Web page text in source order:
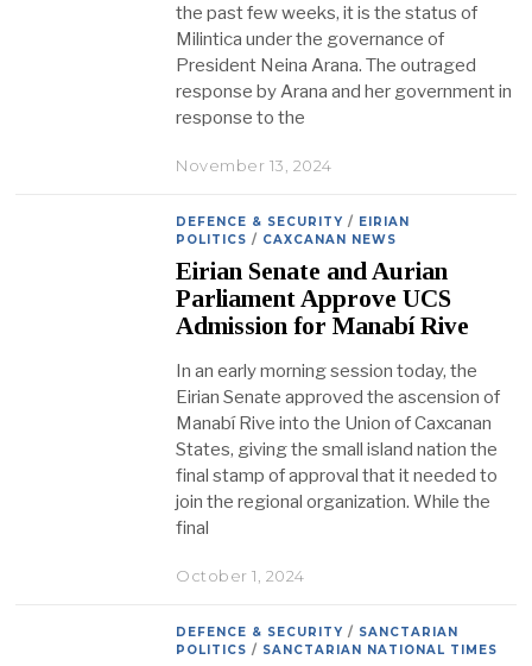
the past few weeks, it is the status of
Milintica under the governance of
President Neina Arana. The outraged
response by Arana and her government in
response to the
November 13, 2024
DEFENCE & SECURITY / EIRIAN
POLITICS / CAXCANAN NEWS
Eirian Senate and Aurian
Parliament Approve UCS
Admission for Manabí Rive
In an early morning session today, the
Eirian Senate approved the ascension of
Manabí Rive into the Union of Caxcanan
States, giving the small island nation the
final stamp of approval that it needed to
join the regional organization. While the
final
October 1, 2024
DEFENCE & SECURITY / SANCTARIAN
POLITICS / SANCTARIAN NATIONAL TIMES